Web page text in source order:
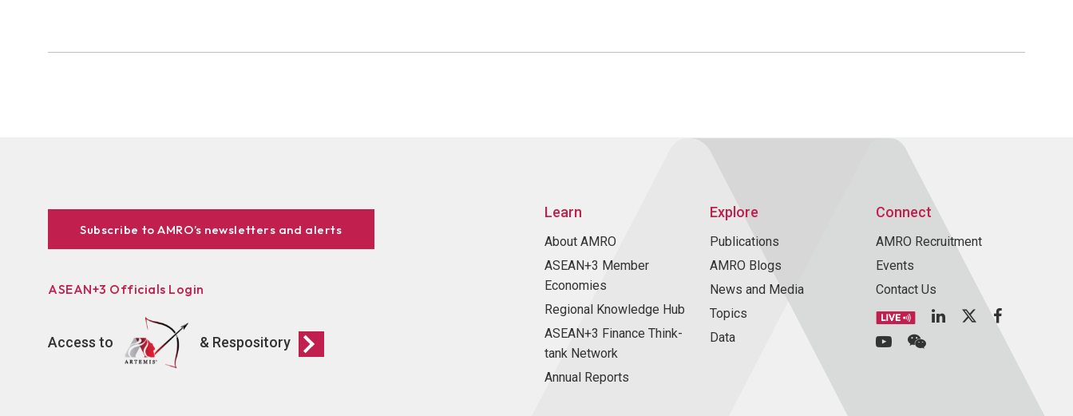
Subscribe to AMRO’s newsletters and alerts
ASEAN+3 Officials Login
Access to & Respository
Learn
About AMRO
ASEAN+3 Member
Economies
Regional Knowledge Hub
ASEAN+3 Finance Think-
tank Network
Annual Reports
Explore
Publications
AMRO Blogs
News and Media
Topics
Data
Connect
AMRO Recruitment
Events
Contact Us